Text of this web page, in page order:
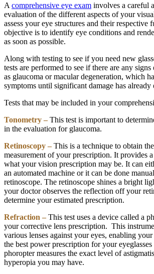
A comprehensive eye exam involves a careful
evaluation of the different aspects of your
assess your eye structures and their respective
objective is to identify eye conditions and
as soon as possible.
Along with testing to see if you need new
tests are performed to see if there are any signs
as glaucoma or macular degeneration, which
symptoms until significant damage has already
Tests that may be included in your
Tonometry –This test is important to
in the evaluation for glaucoma.
Retinoscopy –This is a technique to obtain
measurement of your prescription. It provides
what your vision prescription may be. It can
an automated machine or it can be done
retinoscope. The retinoscope shines a bright
your doctor observes the reflection off your
determine your estimated prescription.
Refraction –This test uses a device called a
your corrective lens prescription. This
various lenses against your eyes, enabling
the best power prescription for your
phoropter measures the exact level of
hyperopia you may have.